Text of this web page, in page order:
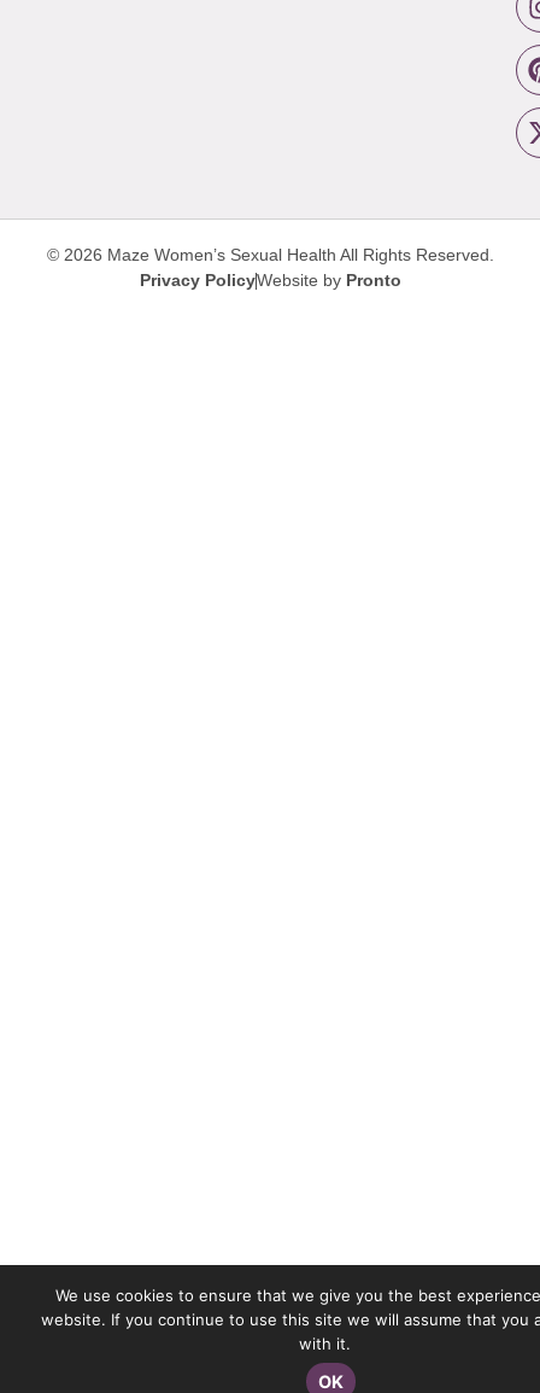
© 2026 Maze Women’s Sexual Health All Rights Reserved.
Privacy PolicyWebsite by Pronto
We use cookies to ensure that we give you the best
website. If you continue to use this site we will assume that you
with it.
OK